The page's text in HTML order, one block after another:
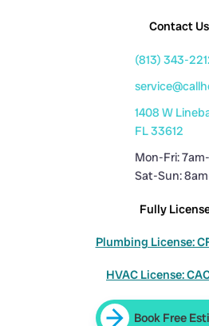
Contact Us
(813) 343-
1408 W
FL 33612
Mon-Fri:
Sat-Sun:
Fully
Plumbing License:
HVAC License:
Book Free